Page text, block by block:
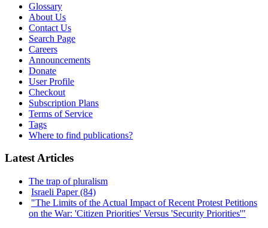
Glossary
About Us
Contact Us
Search Page
Careers
Announcements
Donate
User Profile
Checkout
Subscription Plans
Terms of Service
Tags
Where to find publications?
Latest Articles
The trap of pluralism
Israeli Paper (84)
"The Limits of the Actual Impact of Recent Protest Petitions
on the War: 'Citizen Priorities' Versus 'Security Priorities'"